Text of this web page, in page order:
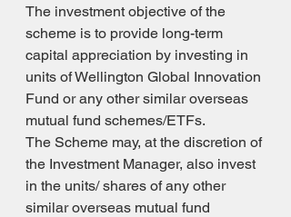
The investment objective of the
scheme is to provide long-term
capital appreciation by investing in
units of Wellington Global Innovation
Fund or any other similar overseas
mutual fund schemes/ETFs.
The Scheme may, at the discretion of
the Investment Manager, also invest
in the units/ shares of any other
similar overseas mutual fund